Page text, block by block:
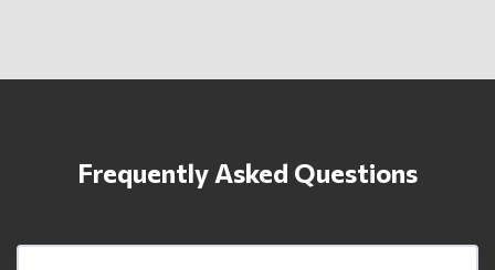
Frequently Asked Questions